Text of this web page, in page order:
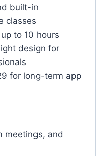
built-in
classes
to 10 hours
design for
for long-term app
meetings, and